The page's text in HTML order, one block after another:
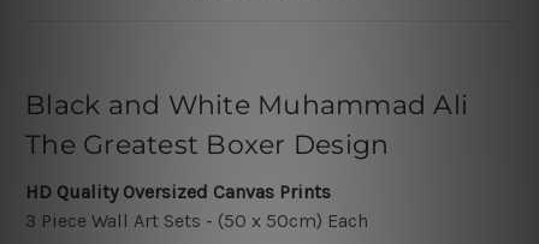
Black and White Muhammad Ali
The Greatest Boxer Design
HD Quality Oversized Canvas Prints
3 Piece Wall Art Sets - (50 x 50cm) Each